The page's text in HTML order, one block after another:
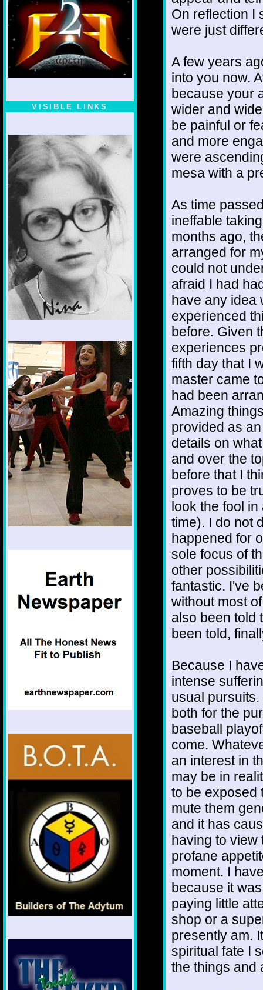
VISIBLE LINKS
1/12
On reflection I
were just
A few years
into you now.
because your
wider and
be painful or
and more
were
mesa with a
As time
ineffable
months ago,
arranged for
could not
afraid I had
have any idea
experienced
before. Given
experiences
fifth day that I
master came
had been
Amazing
provided as
details on
and over the
before that I
proves to be
look the fool
time). I do not
happened for
sole focus of
other
fantastic. I've
without most
also been told
been told,
Because I
intense
usual
both for the
baseball
come.
an interest in
may be in
to be exposed
mute them
and it has
having to view
profane
moment. I
because it
paying little
shop or a
presently am.
spiritual fate I
the things and